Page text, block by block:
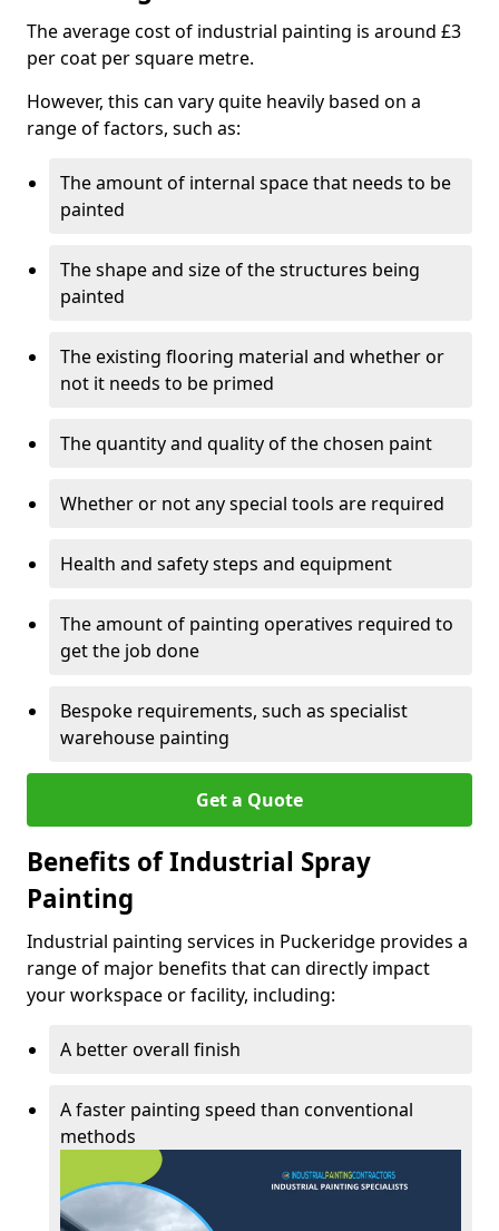
The average cost of industrial painting is around £3
per coat per square metre.
However, this can vary quite heavily based on a
range of factors, such as:
The amount of internal space that needs to be
painted
The shape and size of the structures being
painted
The existing flooring material and whether or
not it needs to be primed
The quantity and quality of the chosen paint
Whether or not any special tools are required
Health and safety steps and equipment
The amount of painting operatives required to
get the job done
Bespoke requirements, such as specialist
warehouse painting
Get a Quote
Benefits of Industrial Spray
Painting
Industrial painting services in Puckeridge provides a
range of major benefits that can directly impact
your workspace or facility, including:
A better overall finish
A faster painting speed than conventional
methods